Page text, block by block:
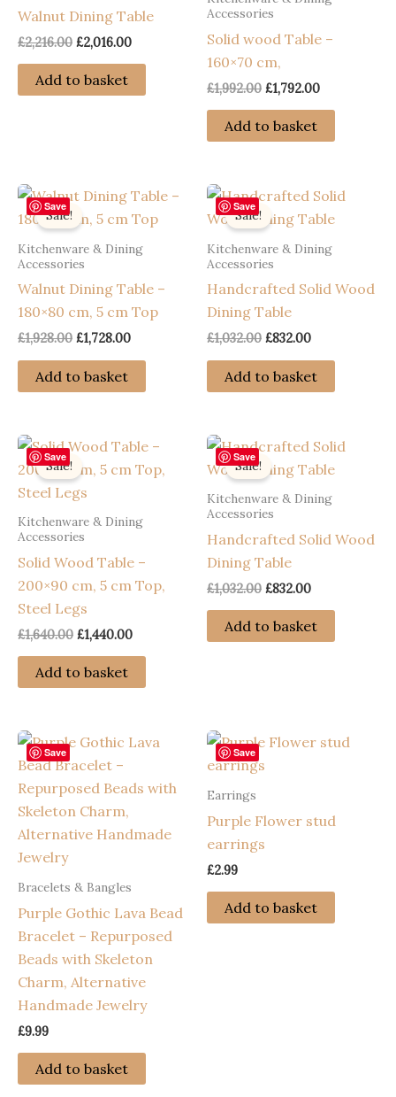
Walnut Dining Table
£2,216.00 Original
was:
£2,216.00.
£2,016.00Current
Add to basket
Accessories
Solid wood Table –
160×70 cm,
£1,992.00 Original
was:
£1,992.00.
£1,792.00Current
Add to basket
Save
Sale!
Kitchenware & Dining
Accessories
Walnut Dining Table –
180×80 cm, 5 cm Top
£1,928.00 Original
was:
£1,928.00.
£1,728.00Current
Add to basket
Save
Sale!
Kitchenware & Dining
Accessories
Handcrafted Solid Wood
Dining Table
£1,032.00 Original
was:
£1,032.00.
£832.00Current
is:
£832.00.
Add to basket
Save
Sale!
Kitchenware & Dining
Accessories
Solid Wood Table –
200×90 cm, 5 cm Top,
Steel Legs
£1,640.00 Original
was:
£1,640.00.
£1,440.00Current
Add to basket
Save
Sale!
Kitchenware & Dining
Accessories
Handcrafted Solid Wood
Dining Table
£1,032.00 Original
was:
£1,032.00.
£832.00Current
is:
£832.00.
Add to basket
Save
Bracelets & Bangles
Purple Gothic Lava Bead
Bracelet – Repurposed
Beads with Skeleton
Charm, Alternative
Handmade Jewelry
£9.99
Add to basket
Save
Earrings
Purple Flower stud
earrings
£2.99
Add to basket